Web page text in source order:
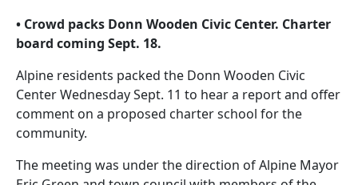
• Crowd packs Donn Wooden Civic Center. Charter
board coming Sept. 18.
Alpine residents packed the Donn Wooden Civic
Center Wednesday Sept. 11 to hear a report and offer
comment on a proposed charter school for the
community.
The meeting was under the direction of Alpine Mayor